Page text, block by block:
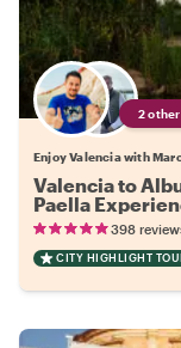
2
Enjoy Valencia with
Valencia to
Paella
398
CITY HIGHLIGHT